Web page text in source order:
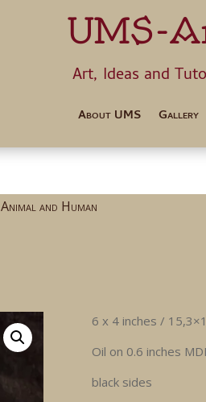
UMS-
Art,
About UMS Gallery
Animal and Human
6 x 4 inches /
Oil on 0.6 inches
black sides